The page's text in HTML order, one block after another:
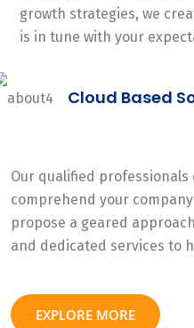
growth strategies, we
is in tune with your
Cloud Based
Our qualified
comprehend your
propose a geared
and dedicated services to
EXPLORE MORE